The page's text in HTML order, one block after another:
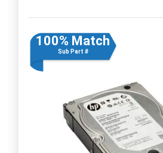
100% Match
Sub Part #